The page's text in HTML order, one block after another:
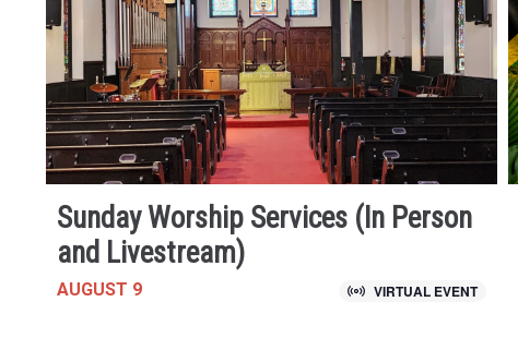
Sunday Worship Services (In Person
and Livestream)
AUGUST 9 VIRTUAL EVENT